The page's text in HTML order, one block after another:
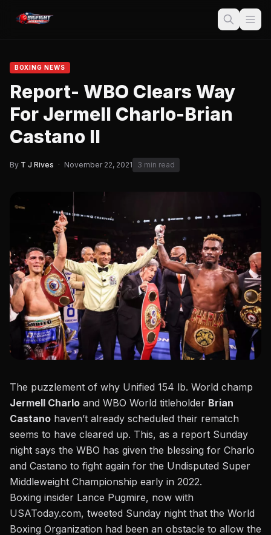
BOXING NEWS
Report- WBO Clears Way
For Jermell Charlo-Brian
Castano II
By T J Rives · November 22, 2021 3 min read
The puzzlement of why Unified 154 lb. World champ
Jermell Charlo and WBO World titleholder Brian
Castano haven’t already scheduled their rematch
seems to have cleared up. This, as a report Sunday
night says the WBO has given the blessing for Charlo
and Castano to fight again for the Undisputed Super
Middleweight Championship early in 2022.
Boxing insider Lance Pugmire, now with
USAToday.com, tweeted Sunday night that the World
Boxing Organization had been an obstacle to allow the